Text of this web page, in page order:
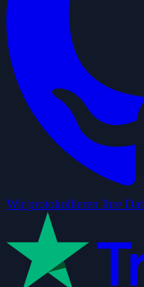
Wir protokollieren Ihre